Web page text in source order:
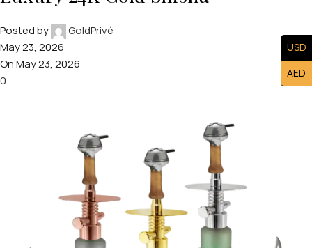
Posted by
GoldPrivé
May 23, 2026
On May 23, 2026
0
USD
AED